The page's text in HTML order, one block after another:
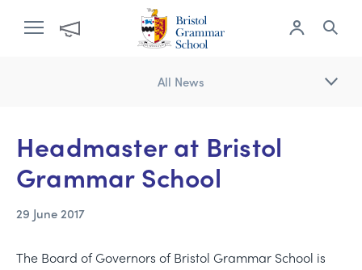
All News
Headmaster at Bristol
Grammar School
29 June 2017
The Board of Governors of Bristol Grammar School is